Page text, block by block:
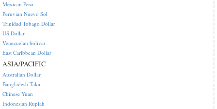
Mexican Peso
Peruvian Nuevo Sol
Trinidad Tobago Dollar
US Dollar
Venezuelan bolivar
East Caribbean Dollar
ASIA/PACIFIC
Australian Dollar
Bangladesh Taka
Chinese Yuan
Indonesian Rupiah